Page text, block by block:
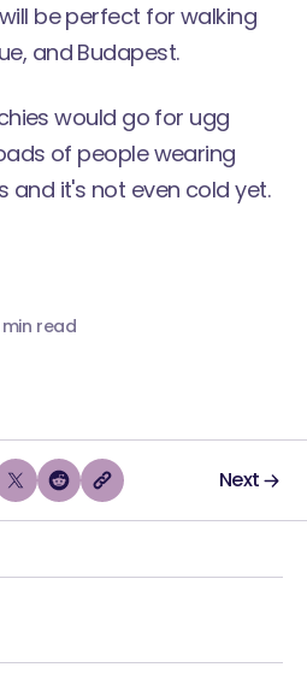
be perfect for walking
and Budapest.
would go for ugg
of people wearing
and it's not even cold yet.
min read
Next